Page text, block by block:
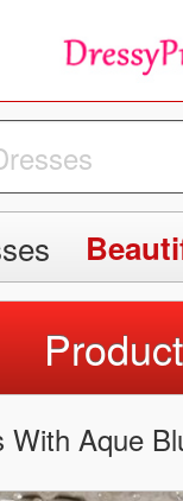
Product
With Aque